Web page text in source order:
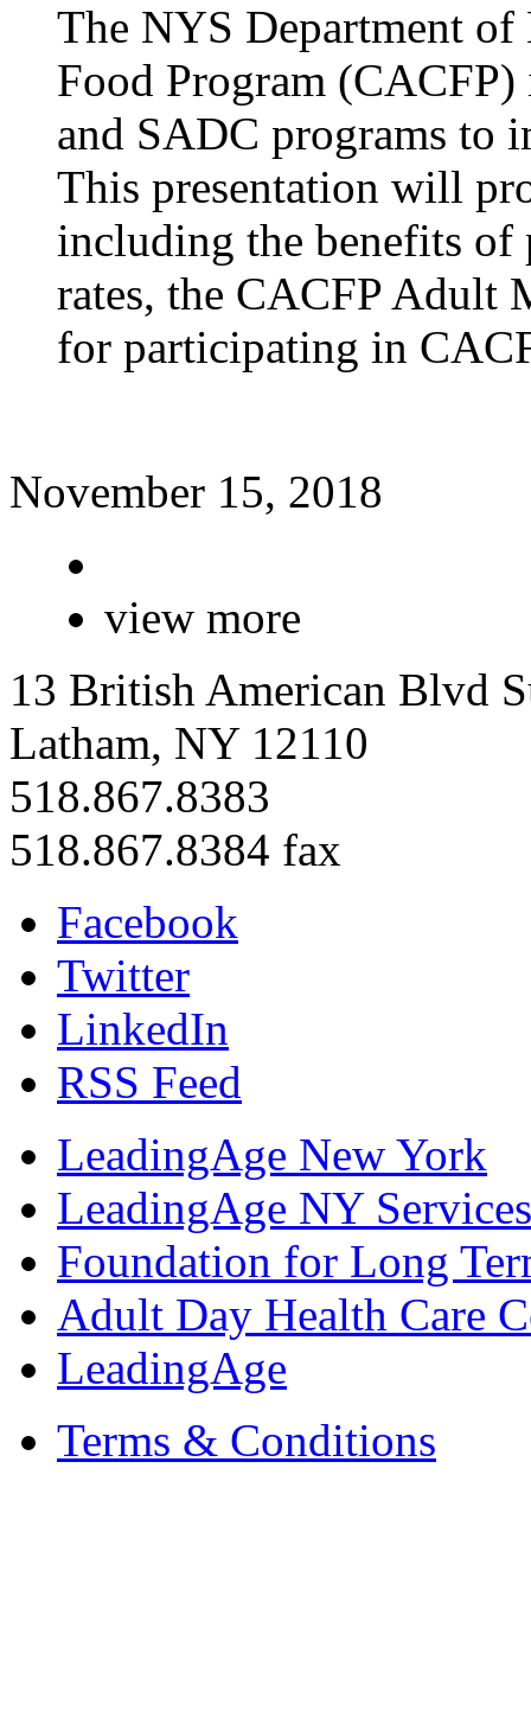
The NYS Department
Food Program
and SADC programs to
This presentation will
including the benefits of
rates, the CACFP Adult
for participating in
November 15, 2018
view more
13 British American Blvd
Latham, NY 12110
518.867.8383
518.867.8384 fax
Facebook
Twitter
LinkedIn
RSS Feed
LeadingAge New York
LeadingAge NY
Foundation for Long
Adult Day Health Care
LeadingAge
Terms & Conditions